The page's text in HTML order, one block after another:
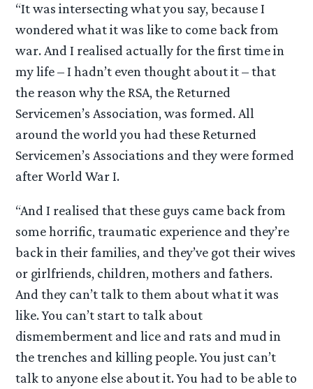
“It was intersecting what you say, because I
wondered what it was like to come back from
war. And I realised actually for the first time in
my life – I hadn’t even thought about it – that
the reason why the RSA, the Returned
Servicemen’s Association, was formed. All
around the world you had these Returned
Servicemen’s Associations and they were formed
after World War I.
“And I realised that these guys came back from
some horrific, traumatic experience and they’re
back in their families, and they’ve got their wives
or girlfriends, children, mothers and fathers.
And they can’t talk to them about what it was
like. You can’t start to talk about
dismemberment and lice and rats and mud in
the trenches and killing people. You just can’t
talk to anyone else about it. You had to be able to